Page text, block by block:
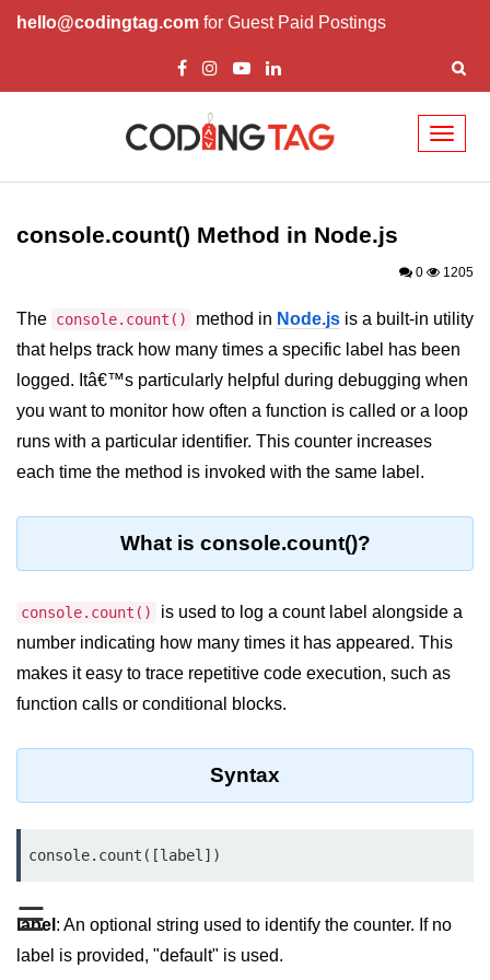
hello@codingtag.com for Guest Paid Postings
☰
Node.js Tutorial
Node.js Tutorials for Beginners
First Application in Node.js
REPL in Node.js
Start and Run Server in Node.js
Modules in Node.js
Node.js
Events in Node.js
Callback Concept in Node.js
Child Process in Node.js
Node.js Assert
console.count() Method in Node.js
0 1205
The console.count() method in Node.js is a built-in utility
that helps track how many times a specific label has been
logged. Itâ€™s particularly helpful during debugging when
you want to monitor how often a function is called or a loop
runs with a particular identifier. This counter increases
each time the method is invoked with the same label.
What is console.count()?
console.count()
is used to log a count label alongside a
number indicating how many times it has appeared. This
makes it easy to trace repetitive code execution, such as
function calls or conditional blocks.
Syntax
console.count([label])
label : An optional string used to identify the counter. If no
label is provided, "default" is used.